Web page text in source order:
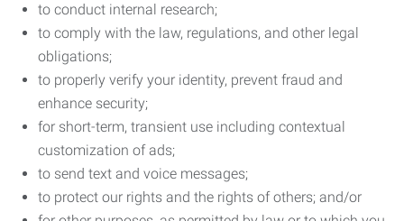
to conduct internal research;
to comply with the law, regulations, and other legal
obligations;
to properly verify your identity, prevent fraud and
enhance security;
for short-term, transient use including contextual
customization of ads;
to send text and voice messages;
to protect our rights and the rights of others; and/or